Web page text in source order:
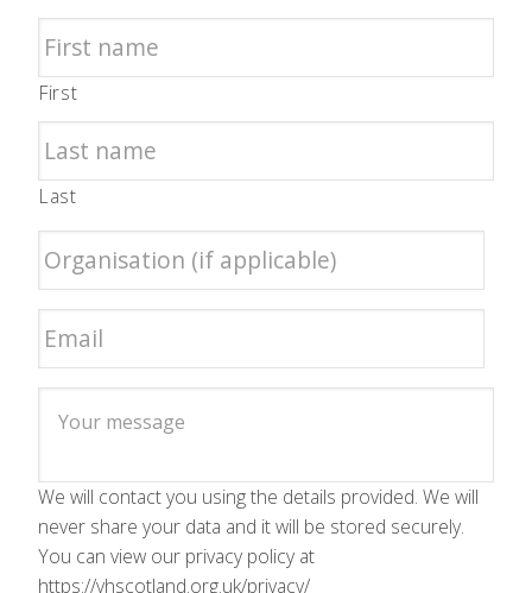
First
Last
We will contact you using the details provided. We will
never share your data and it will be stored securely.
You can view our privacy policy at
https://vhscotland.org.uk/privacy/